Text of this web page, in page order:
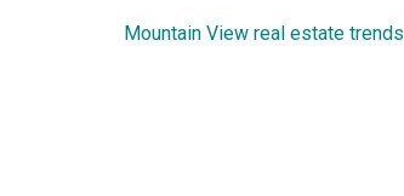
Mountain View real estate trends